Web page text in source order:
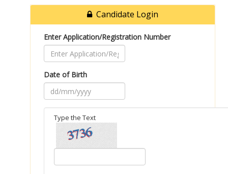
Candidate Login
Enter Application/Registration Number
Date of Birth
Type the Text